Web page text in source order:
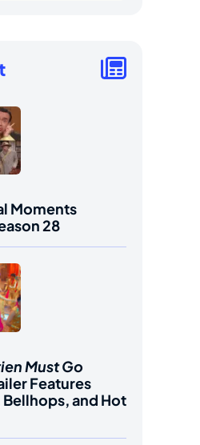
Moments
28
Must Go
Features
and Hot